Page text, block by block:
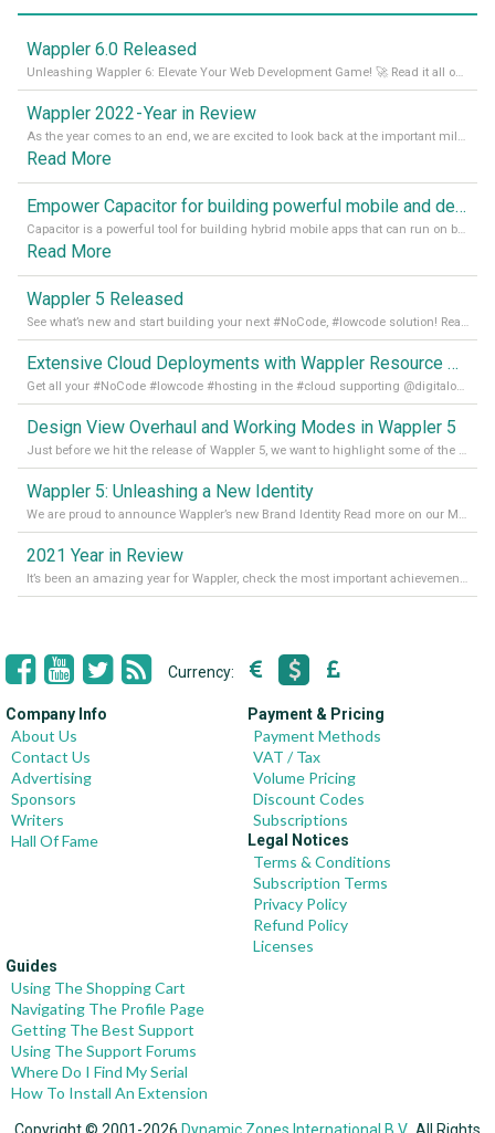
Wappler 6.0 Released
Unleashing Wappler 6: Elevate Your Web Development Game! 🚀 Read it all on our Medium Blog
Wappler 2022 - Year in Review
As the year comes to an end, we are excited to look back at the important milestones of Wappler development in 2022. From new design tools to improved performance, we have been working hard to bring you the best possible experience. Thank you for your support and we can’t wait to see what the next
Read More
Empower Capacitor for building powerful mobile and desktop apps with local databases in Wappler
Capacitor is a powerful tool for building hybrid mobile apps that can run on both Android and iOS devices. Its integration with Wappler makes it even easier for developers to build and manage mobile apps with robust database integration. In this article, we explore the benefits of using Capacitor for app development and how it
Read More
Wappler 5 Released
See what’s new and start building your next #NoCode, #lowcode solution! Read it all in our Medium Blog
Extensive Cloud Deployments with Wappler Resource Manager
Get all your #NoCode #lowcode #hosting in the #cloud supporting @digitalocean @linode and @Hetzner_Online directly! Read more on our Medium Blog
Design View Overhaul and Working Modes in Wappler 5
Just before we hit the release of Wappler 5, we want to highlight some of the new features of Wappler, which include newly updated working modes, as well as a completely overhauled design view. Read it all in our Medium Blog
Wappler 5: Unleashing a New Identity
We are proud to announce Wappler’s new Brand Identity Read more on our Medium Blog
2021 Year in Review
It’s been an amazing year for Wappler, check the most important achievements for 2021! Read more on our Medium Blog
Currency:
Company Info
About Us
Contact Us
Advertising
Sponsors
Writers
Hall Of Fame
Payment & Pricing
Payment Methods
VAT / Tax
Volume Pricing
Discount Codes
Subscriptions
Legal Notices
Terms & Conditions
Subscription Terms
Privacy Policy
Refund Policy
Licenses
Guides
Using The Shopping Cart
Navigating The Profile Page
Getting The Best Support
Using The Support Forums
Where Do I Find My Serial
How To Install An Extension